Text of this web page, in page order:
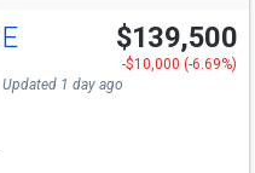
$139,500
-$10,000 (-6.69%)
Updated 1 day ago